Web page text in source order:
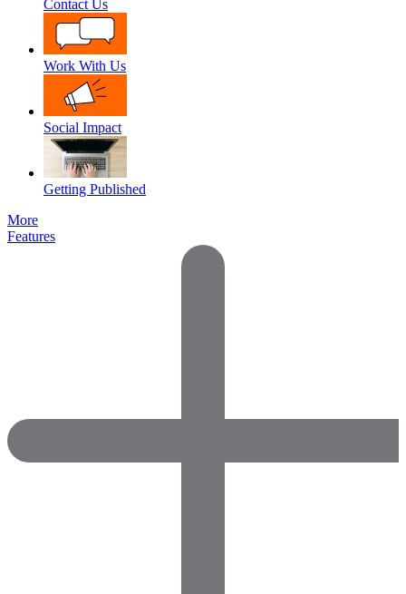
Contact Us
Work With Us
Social Impact
Getting Published
More
Features